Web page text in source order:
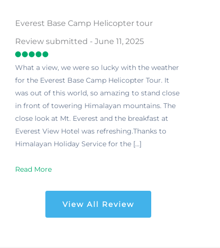
Everest Base Camp Helicopter tour
Review submitted - June 11, 2025
What a view, we were so lucky with the weather
for the Everest Base Camp Helicopter Tour. It
was out of this world, so amazing to stand close
in front of towering Himalayan mountains. The
close look at Mt. Everest and the breakfast at
Everest View Hotel was refreshing.Thanks to
Himalayan Holiday Service for the […]
Read More
View All Review